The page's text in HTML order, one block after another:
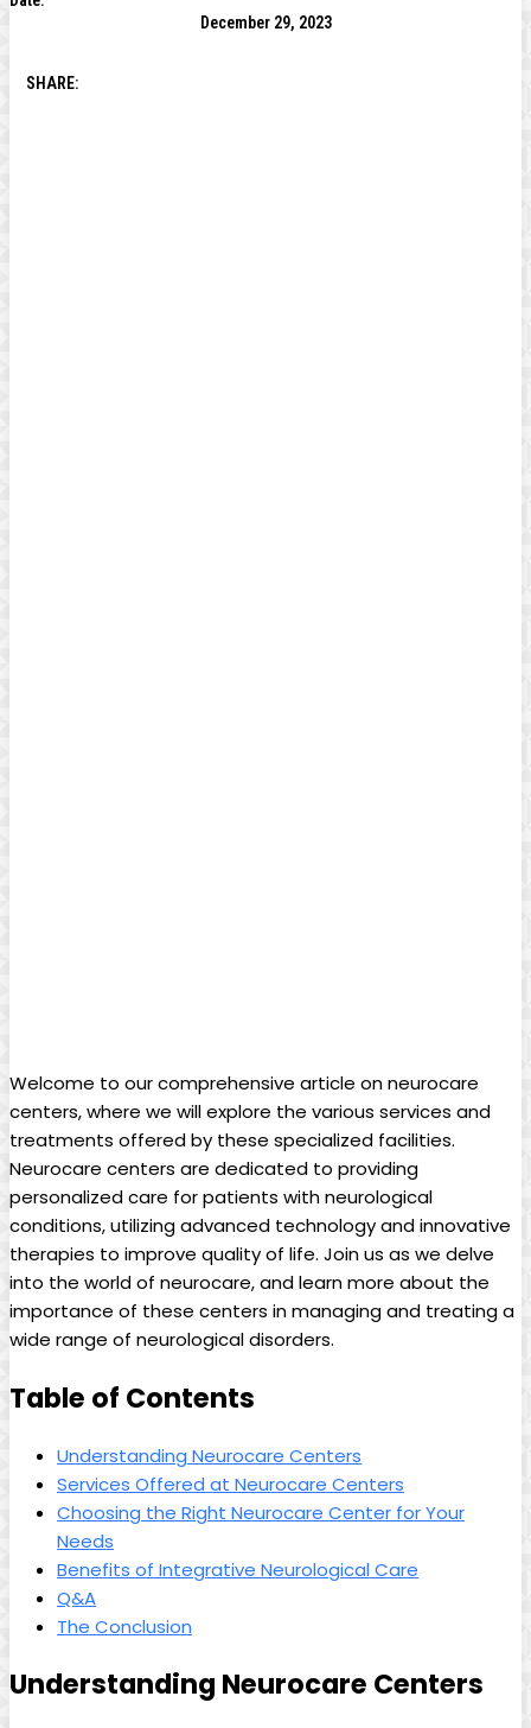
December 29, 2023
SHARE:
Welcome to our comprehensive article on neurocare
centers, where we will explore the various services and
treatments offered by these specialized facilities.
Neurocare centers are dedicated to providing
personalized care for patients with neurological
conditions, utilizing advanced technology and innovative
therapies to improve quality of life. Join us as we delve
into the world of neurocare, and learn more about the
importance of these centers in managing and treating a
wide range of neurological disorders.
Table of Contents
Understanding Neurocare Centers
Services Offered at Neurocare Centers
Choosing the Right Neurocare Center for Your
Needs
Benefits of Integrative Neurological Care
Q&A
The Conclusion
Understanding Neurocare Centers